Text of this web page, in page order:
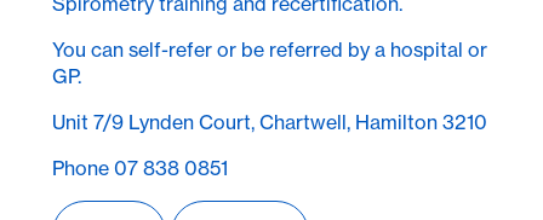
You can self-refer or be referred by a hospital or
GP.
Unit 7/9 Lynden Court, Chartwell, Hamilton 3210
Phone 07 838 0851